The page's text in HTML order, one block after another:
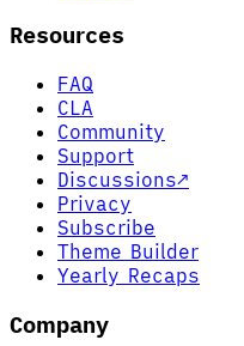
Resources
FAQ
CLA
Community
Support
Discussions↗
Privacy
Subscribe
Theme Builder
Yearly Recaps
Company